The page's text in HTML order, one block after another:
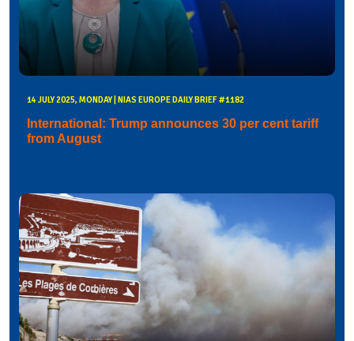
14 JULY 2025, MONDAY | NIAS EUROPE DAILY BRIEF #1182
International: Trump announces 30 per cent tariff
from August